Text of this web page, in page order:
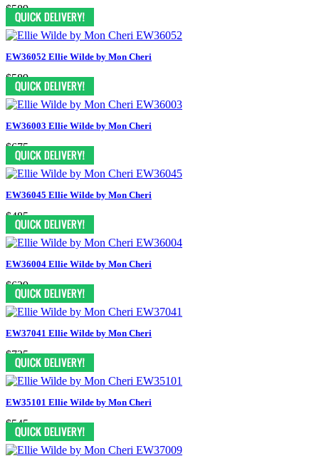
$589
EW36052 Ellie Wilde by Mon Cheri
$589
EW36003 Ellie Wilde by Mon Cheri
$675
EW36045 Ellie Wilde by Mon Cheri
$485
EW36004 Ellie Wilde by Mon Cheri
$629
EW37041 Ellie Wilde by Mon Cheri
$735
EW35101 Ellie Wilde by Mon Cheri
$545